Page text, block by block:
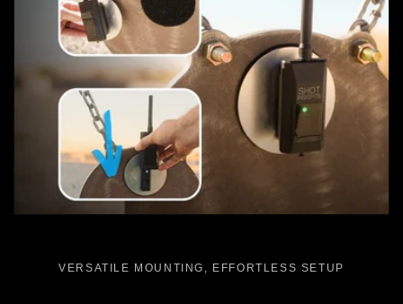
VERSATILE MOUNTING, EFFORTLESS SETUP